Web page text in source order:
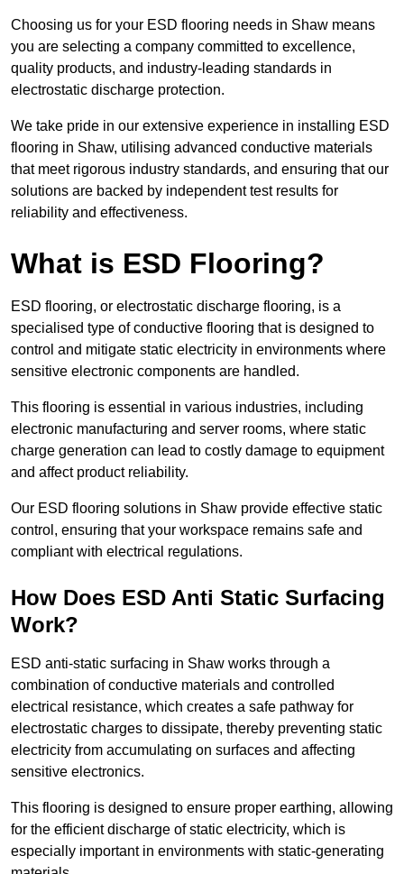
Choosing us for your ESD flooring needs in Shaw means
you are selecting a company committed to excellence,
quality products, and industry-leading standards in
electrostatic discharge protection.
We take pride in our extensive experience in installing ESD
flooring in Shaw, utilising advanced conductive materials
that meet rigorous industry standards, and ensuring that our
solutions are backed by independent test results for
reliability and effectiveness.
What is ESD Flooring?
ESD flooring, or electrostatic discharge flooring, is a
specialised type of conductive flooring that is designed to
control and mitigate static electricity in environments where
sensitive electronic components are handled.
This flooring is essential in various industries, including
electronic manufacturing and server rooms, where static
charge generation can lead to costly damage to equipment
and affect product reliability.
Our ESD flooring solutions in Shaw provide effective static
control, ensuring that your workspace remains safe and
compliant with electrical regulations.
How Does ESD Anti Static Surfacing
Work?
ESD anti-static surfacing in Shaw works through a
combination of conductive materials and controlled
electrical resistance, which creates a safe pathway for
electrostatic charges to dissipate, thereby preventing static
electricity from accumulating on surfaces and affecting
sensitive electronics.
This flooring is designed to ensure proper earthing, allowing
for the efficient discharge of static electricity, which is
especially important in environments with static-generating